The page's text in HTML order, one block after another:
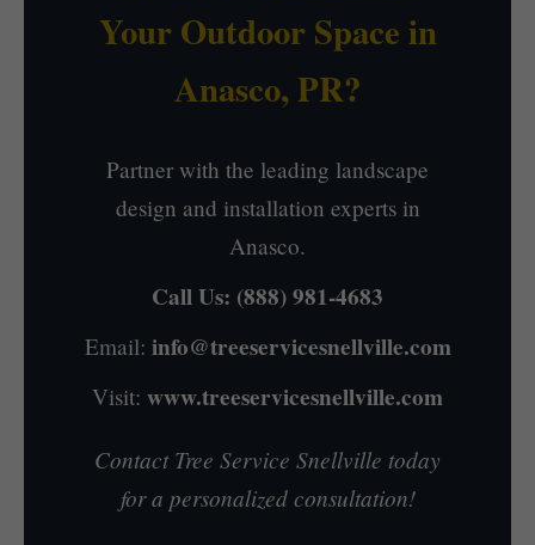
Your Outdoor Space in
Anasco, PR?
Partner with the leading landscape
design and installation experts in
Anasco.
Call Us: (888) 981-4683
Email: info@treeservicesnellville.com
Visit: www.treeservicesnellville.com
Contact Tree Service Snellville today
for a personalized consultation!